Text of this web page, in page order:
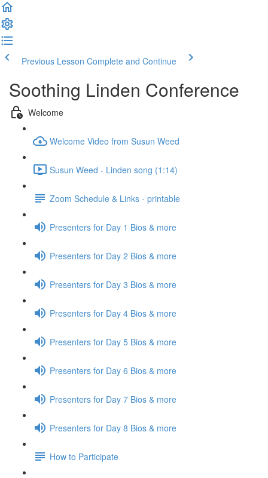
Previous Lesson Complete and Continue
Soothing Linden Conference
Welcome
Welcome Video from Susun Weed
Susun Weed - Linden song (1:14)
Zoom Schedule & Links - printable
Presenters for Day 1 Bios & more
Presenters for Day 2 Bios & more
Presenters for Day 3 Bios & more
Presenters for Day 4 Bios & more
Presenters for Day 5 Bios & more
Presenters for Day 6 Bios & more
Presenters for Day 7 Bios & more
Presenters for Day 8 Bios & more
How to Participate